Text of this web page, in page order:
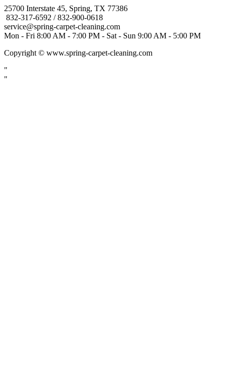
25700 Interstate 45, Spring, TX 77386
832-317-6592 / 832-900-0618
service@spring-carpet-cleaning.com
Mon - Fri 8:00 AM - 7:00 PM - Sat - Sun 9:00 AM - 5:00 PM
Copyright © www.spring-carpet-cleaning.com
"
"